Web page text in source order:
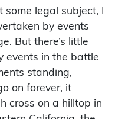
legal subject, I
by events
But there’s little
events in the battle
standing,
on forever, it
cross on a hilltop in